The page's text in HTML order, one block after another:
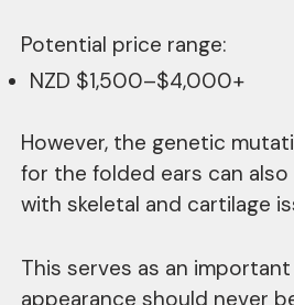
Potential price range:
NZD $1,500–$4,000+
However, the genetic
for the folded ears can
with skeletal and cartilage
This serves as an
appearance should never